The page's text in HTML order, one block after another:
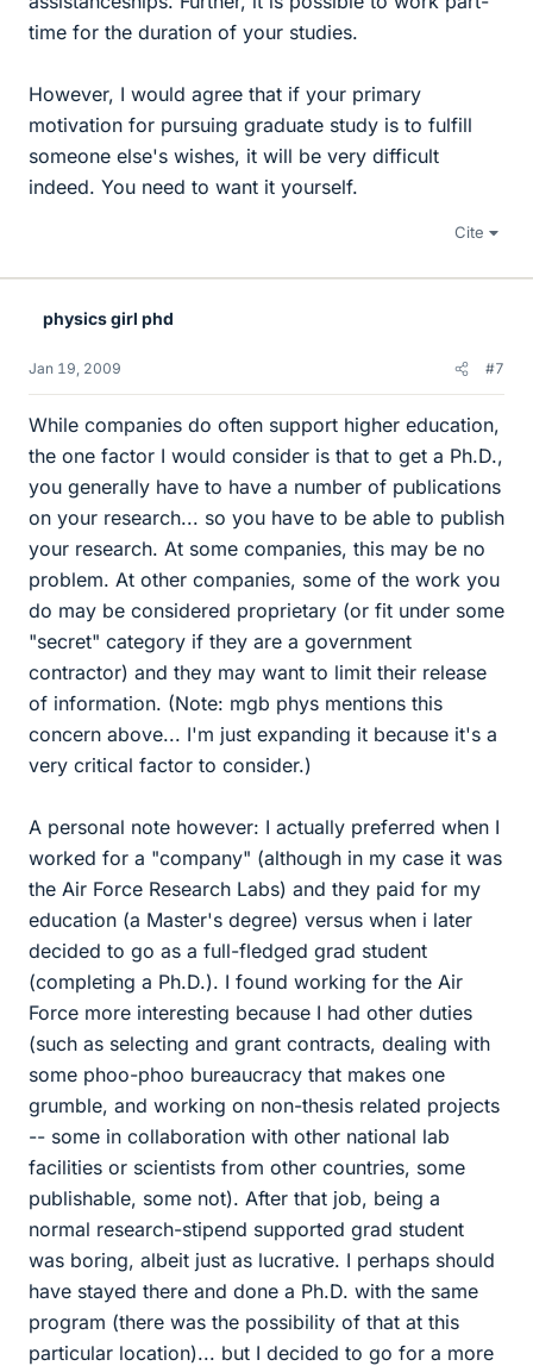
time for the duration of your studies.
However, I would agree that if your primary
motivation for pursuing graduate study is to fulfill
someone else's wishes, it will be very difficult
indeed. You need to want it yourself.
Cite
physics girl phd
Jan 19, 2009 #7
While companies do often support higher education,
the one factor I would consider is that to get a Ph.D.,
you generally have to have a number of publications
on your research... so you have to be able to publish
your research. At some companies, this may be no
problem. At other companies, some of the work you
do may be considered proprietary (or fit under some
"secret" category if they are a government
contractor) and they may want to limit their release
of information. (Note: mgb phys mentions this
concern above... I'm just expanding it because it's a
very critical factor to consider.)
A personal note however: I actually preferred when I
worked for a "company" (although in my case it was
the Air Force Research Labs) and they paid for my
education (a Master's degree) versus when i later
decided to go as a full-fledged grad student
(completing a Ph.D.). I found working for the Air
Force more interesting because I had other duties
(such as selecting and grant contracts, dealing with
some phoo-phoo bureaucracy that makes one
grumble, and working on non-thesis related projects
-- some in collaboration with other national lab
facilities or scientists from other countries, some
publishable, some not). After that job, being a
normal research-stipend supported grad student
was boring, albeit just as lucrative. I perhaps should
have stayed there and done a Ph.D. with the same
program (there was the possibility of that at this
particular location)... but I decided to go for a more